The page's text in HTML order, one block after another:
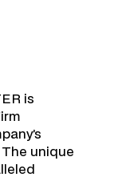
is
unique